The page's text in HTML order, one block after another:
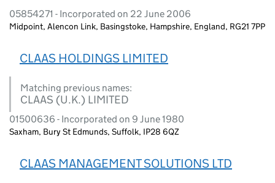
05854271 - Incorporated on 22 June 2006
Midpoint, Alencon Link, Basingstoke, Hampshire, England, RG21 7PP
CLAAS HOLDINGS LIMITED
Matching previous names:
CLAAS (U.K.) LIMITED
01500636 - Incorporated on 9 June 1980
Saxham, Bury St Edmunds, Suffolk, IP28 6QZ
CLAAS MANAGEMENT SOLUTIONS LTD